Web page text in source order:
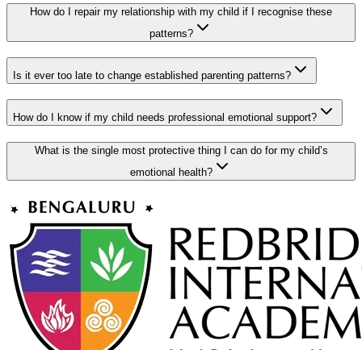
How do I repair my relationship with my child if I recognise these
patterns?
Is it ever too late to change established parenting patterns?
How do I know if my child needs professional emotional support?
What is the single most protective thing I can do for my child’s
emotional health?